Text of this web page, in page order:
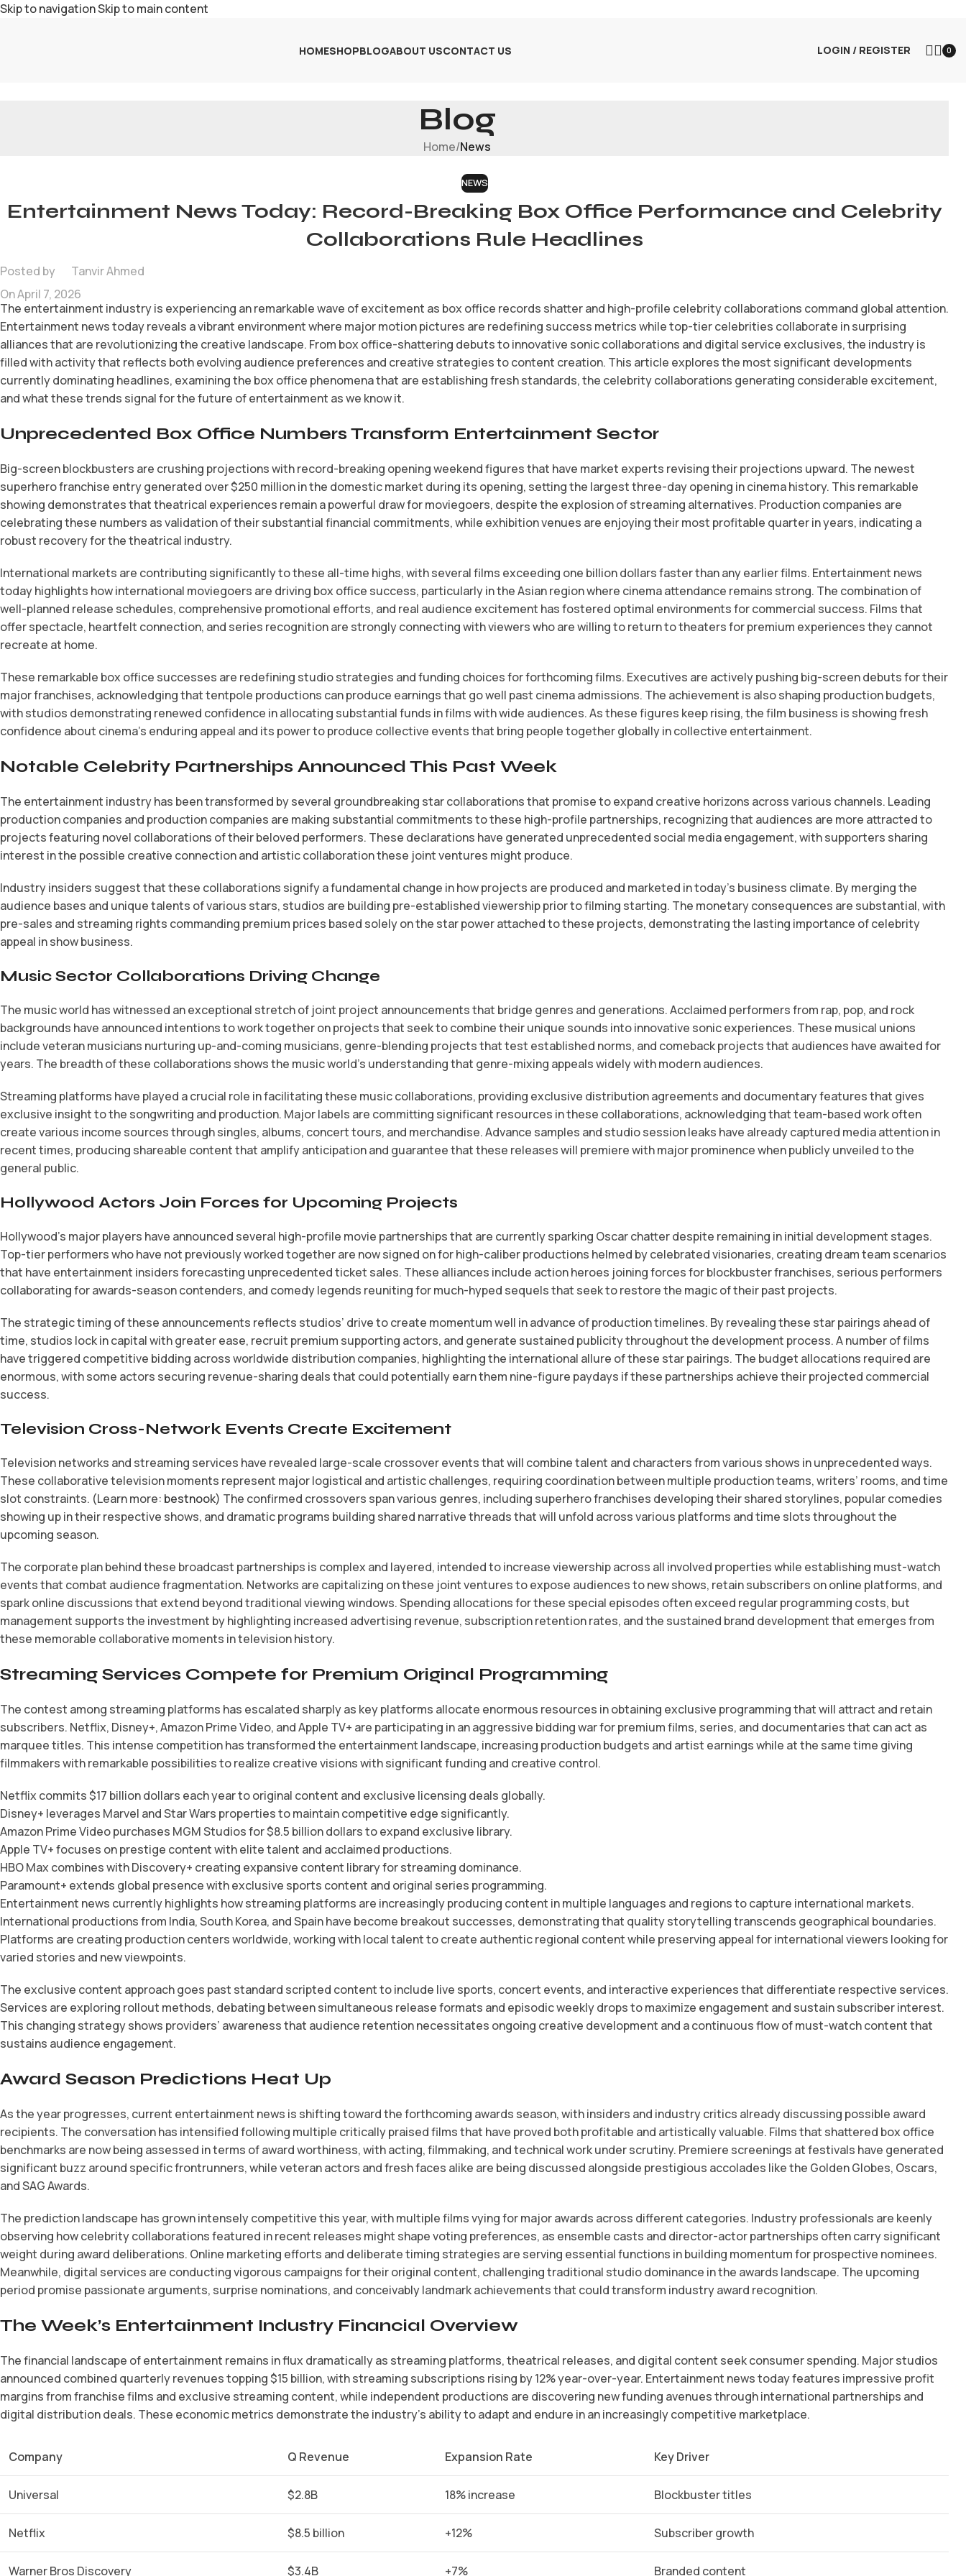
Skip to navigationSkip to main content
HOMESHOPBLOGABOUT USCONTACT US LOGIN / REGISTER 0
Blog
Home/News
NEWS
Entertainment News Today: Record-Breaking Box Office Performance and Celebrity
Collaborations Rule Headlines
Posted by
Tanvir Ahmed
On April 7, 2026
The entertainment industry is experiencing an remarkable wave of excitement as box office records shatter and high-profile celebrity collaborations command global attention.
Entertainment news today reveals a vibrant environment where major motion pictures are redefining success metrics while top-tier celebrities collaborate in surprising
alliances that are revolutionizing the creative landscape. From box office-shattering debuts to innovative sonic collaborations and digital service exclusives, the industry is
filled with activity that reflects both evolving audience preferences and creative strategies to content creation. This article explores the most significant developments
currently dominating headlines, examining the box office phenomena that are establishing fresh standards, the celebrity collaborations generating considerable excitement,
and what these trends signal for the future of entertainment as we know it.
Unprecedented Box Office Numbers Transform Entertainment Sector
Big-screen blockbusters are crushing projections with record-breaking opening weekend figures that have market experts revising their projections upward. The newest
superhero franchise entry generated over $250 million in the domestic market during its opening, setting the largest three-day opening in cinema history. This remarkable
showing demonstrates that theatrical experiences remain a powerful draw for moviegoers, despite the explosion of streaming alternatives. Production companies are
celebrating these numbers as validation of their substantial financial commitments, while exhibition venues are enjoying their most profitable quarter in years, indicating a
robust recovery for the theatrical industry.
International markets are contributing significantly to these all-time highs, with several films exceeding one billion dollars faster than any earlier films. Entertainment news
today highlights how international moviegoers are driving box office success, particularly in the Asian region where cinema attendance remains strong. The combination of
well-planned release schedules, comprehensive promotional efforts, and real audience excitement has fostered optimal environments for commercial success. Films that
offer spectacle, heartfelt connection, and series recognition are strongly connecting with viewers who are willing to return to theaters for premium experiences they cannot
recreate at home.
These remarkable box office successes are redefining studio strategies and funding choices for forthcoming films. Executives are actively pushing big-screen debuts for their
major franchises, acknowledging that tentpole productions can produce earnings that go well past cinema admissions. The achievement is also shaping production budgets,
with studios demonstrating renewed confidence in allocating substantial funds in films with wide audiences. As these figures keep rising, the film business is showing fresh
confidence about cinema’s enduring appeal and its power to produce collective events that bring people together globally in collective entertainment.
Notable Celebrity Partnerships Announced This Past Week
The entertainment industry has been transformed by several groundbreaking star collaborations that promise to expand creative horizons across various channels. Leading
production companies and production companies are making substantial commitments to these high-profile partnerships, recognizing that audiences are more attracted to
projects featuring novel collaborations of their beloved performers. These declarations have generated unprecedented social media engagement, with supporters sharing
interest in the possible creative connection and artistic collaboration these joint ventures might produce.
Industry insiders suggest that these collaborations signify a fundamental change in how projects are produced and marketed in today’s business climate. By merging the
audience bases and unique talents of various stars, studios are building pre-established viewership prior to filming starting. The monetary consequences are substantial, with
pre-sales and streaming rights commanding premium prices based solely on the star power attached to these projects, demonstrating the lasting importance of celebrity
appeal in show business.
Music Sector Collaborations Driving Change
The music world has witnessed an exceptional stretch of joint project announcements that bridge genres and generations. Acclaimed performers from rap, pop, and rock
backgrounds have announced intentions to work together on projects that seek to combine their unique sounds into innovative sonic experiences. These musical unions
include veteran musicians nurturing up-and-coming musicians, genre-blending projects that test established norms, and comeback projects that audiences have awaited for
years. The breadth of these collaborations shows the music world’s understanding that genre-mixing appeals widely with modern audiences.
Streaming platforms have played a crucial role in facilitating these music collaborations, providing exclusive distribution agreements and documentary features that gives
exclusive insight to the songwriting and production. Major labels are committing significant resources in these collaborations, acknowledging that team-based work often
create various income sources through singles, albums, concert tours, and merchandise. Advance samples and studio session leaks have already captured media attention in
recent times, producing shareable content that amplify anticipation and guarantee that these releases will premiere with major prominence when publicly unveiled to the
general public.
Hollywood Actors Join Forces for Upcoming Projects
Hollywood’s major players have announced several high-profile movie partnerships that are currently sparking Oscar chatter despite remaining in initial development stages.
Top-tier performers who have not previously worked together are now signed on for high-caliber productions helmed by celebrated visionaries, creating dream team scenarios
that have entertainment insiders forecasting unprecedented ticket sales. These alliances include action heroes joining forces for blockbuster franchises, serious performers
collaborating for awards-season contenders, and comedy legends reuniting for much-hyped sequels that seek to restore the magic of their past projects.
The strategic timing of these announcements reflects studios’ drive to create momentum well in advance of production timelines. By revealing these star pairings ahead of
time, studios lock in capital with greater ease, recruit premium supporting actors, and generate sustained publicity throughout the development process. A number of films
have triggered competitive bidding across worldwide distribution companies, highlighting the international allure of these star pairings. The budget allocations required are
enormous, with some actors securing revenue-sharing deals that could potentially earn them nine-figure paydays if these partnerships achieve their projected commercial
success.
Television Cross-Network Events Create Excitement
Television networks and streaming services have revealed large-scale crossover events that will combine talent and characters from various shows in unprecedented ways.
These collaborative television moments represent major logistical and artistic challenges, requiring coordination between multiple production teams, writers’ rooms, and time
slot constraints. (Learn more: bestnook) The confirmed crossovers span various genres, including superhero franchises developing their shared storylines, popular comedies
showing up in their respective shows, and dramatic programs building shared narrative threads that will unfold across various platforms and time slots throughout the
upcoming season.
The corporate plan behind these broadcast partnerships is complex and layered, intended to increase viewership across all involved properties while establishing must-watch
events that combat audience fragmentation. Networks are capitalizing on these joint ventures to expose audiences to new shows, retain subscribers on online platforms, and
spark online discussions that extend beyond traditional viewing windows. Spending allocations for these special episodes often exceed regular programming costs, but
management supports the investment by highlighting increased advertising revenue, subscription retention rates, and the sustained brand development that emerges from
these memorable collaborative moments in television history.
Streaming Services Compete for Premium Original Programming
The contest among streaming platforms has escalated sharply as key platforms allocate enormous resources in obtaining exclusive programming that will attract and retain
subscribers. Netflix, Disney+, Amazon Prime Video, and Apple TV+ are participating in an aggressive bidding war for premium films, series, and documentaries that can act as
marquee titles. This intense competition has transformed the entertainment landscape, increasing production budgets and artist earnings while at the same time giving
filmmakers with remarkable possibilities to realize creative visions with significant funding and creative control.
Netflix commits $17 billion dollars each year to original content and exclusive licensing deals globally.
Disney+ leverages Marvel and Star Wars properties to maintain competitive edge significantly.
Amazon Prime Video purchases MGM Studios for $8.5 billion dollars to expand exclusive library.
Apple TV+ focuses on prestige content with elite talent and acclaimed productions.
HBO Max combines with Discovery+ creating expansive content library for streaming dominance.
Paramount+ extends global presence with exclusive sports content and original series programming.
Entertainment news currently highlights how streaming platforms are increasingly producing content in multiple languages and regions to capture international markets.
International productions from India, South Korea, and Spain have become breakout successes, demonstrating that quality storytelling transcends geographical boundaries.
Platforms are creating production centers worldwide, working with local talent to create authentic regional content while preserving appeal for international viewers looking for
varied stories and new viewpoints.
The exclusive content approach goes past standard scripted content to include live sports, concert events, and interactive experiences that differentiate respective services.
Services are exploring rollout methods, debating between simultaneous release formats and episodic weekly drops to maximize engagement and sustain subscriber interest.
This changing strategy shows providers’ awareness that audience retention necessitates ongoing creative development and a continuous flow of must-watch content that
sustains audience engagement.
Award Season Predictions Heat Up
As the year progresses, current entertainment news is shifting toward the forthcoming awards season, with insiders and industry critics already discussing possible award
recipients. The conversation has intensified following multiple critically praised films that have proved both profitable and artistically valuable. Films that shattered box office
benchmarks are now being assessed in terms of award worthiness, with acting, filmmaking, and technical work under scrutiny. Premiere screenings at festivals have generated
significant buzz around specific frontrunners, while veteran actors and fresh faces alike are being discussed alongside prestigious accolades like the Golden Globes, Oscars,
and SAG Awards.
The prediction landscape has grown intensely competitive this year, with multiple films vying for major awards across different categories. Industry professionals are keenly
observing how celebrity collaborations featured in recent releases might shape voting preferences, as ensemble casts and director-actor partnerships often carry significant
weight during award deliberations. Online marketing efforts and deliberate timing strategies are serving essential functions in building momentum for prospective nominees.
Meanwhile, digital services are conducting vigorous campaigns for their original content, challenging traditional studio dominance in the awards landscape. The upcoming
period promise passionate arguments, surprise nominations, and conceivably landmark achievements that could transform industry award recognition.
The Week’s Entertainment Industry Financial Overview
The financial landscape of entertainment remains in flux dramatically as streaming platforms, theatrical releases, and digital content seek consumer spending. Major studios
announced combined quarterly revenues topping $15 billion, with streaming subscriptions rising by 12% year-over-year. Entertainment news today features impressive profit
margins from franchise films and exclusive streaming content, while independent productions are discovering new funding avenues through international partnerships and
digital distribution deals. These economic metrics demonstrate the industry’s ability to adapt and endure in an increasingly competitive marketplace.
Company Q Revenue Expansion Rate Key Driver
Universal $2.8B 18% increase Blockbuster titles
Netflix $8.5 billion +12% Subscriber growth
Warner Bros Discovery $3.4B +7% Branded content